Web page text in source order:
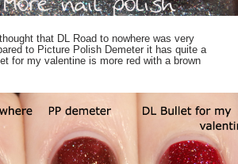
that DL Road to nowhere was very
to Picture Polish Demeter it has quite a
for my valentine is more red with a brown